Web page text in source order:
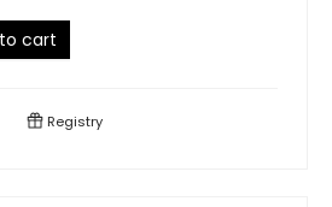
cart
Registry